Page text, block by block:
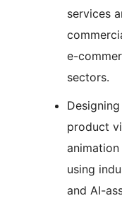
services
e-
sectors.
product
using
and AI-